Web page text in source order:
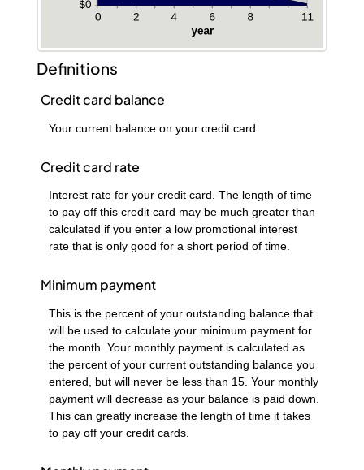
Definitions
Credit card balance
Your current balance on your credit card.
Credit card rate
Interest rate for your credit card. The length of time
to pay off this credit card may be much greater than
calculated if you enter a low promotional interest
rate that is only good for a short period of time.
Minimum payment
This is the percent of your outstanding balance that
will be used to calculate your minimum payment for
the month. Your monthly payment is calculated as
the percent of your current outstanding balance you
entered, but will never be less than 15. Your monthly
payment will decrease as your balance is paid down.
This can greatly increase the length of time it takes
to pay off your credit cards.